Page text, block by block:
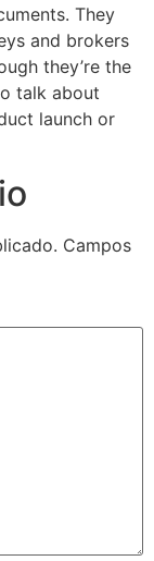
They
and brokers
they’re the
talk about
launch or
Campos